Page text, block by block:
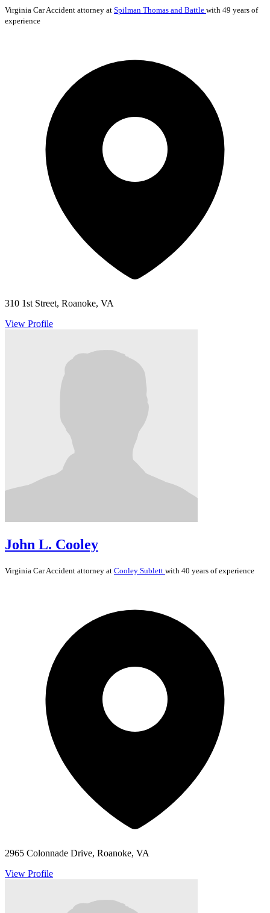
Virginia Car Accident attorney at Spilman Thomas and Battle with 49 years of
experience
310 1st Street, Roanoke, VA
View Profile
John L. Cooley
Virginia Car Accident attorney at Cooley Sublett with 40 years of experience
2965 Colonnade Drive, Roanoke, VA
View Profile